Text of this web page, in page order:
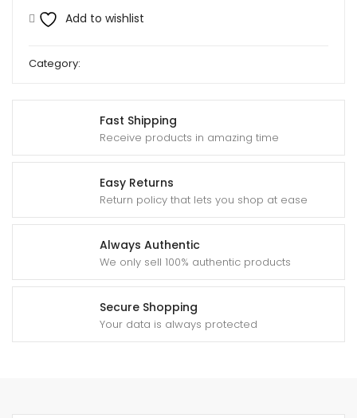
Fast Shipping
Receive products in amazing time
Easy Returns
Return policy that lets you shop at ease
Always Authentic
We only sell 100% authentic products
Secure Shopping
Your data is always protected
Add to wishlist
Category: